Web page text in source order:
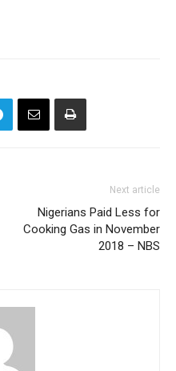
Next article
Nigerians Paid Less for
Cooking Gas in November
2018 – NBS